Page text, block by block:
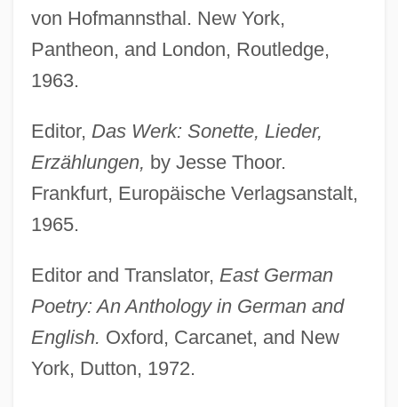
von Hofmannsthal. New York,
Pantheon, and London, Routledge,
1963.
Editor, Das Werk: Sonette, Lieder,
Erzählungen, by Jesse Thoor.
Frankfurt, Europäische Verlagsanstalt,
1965.
Editor and Translator, East German
Poetry: An Anthology in German and
English. Oxford, Carcanet, and New
York, Dutton, 1972.